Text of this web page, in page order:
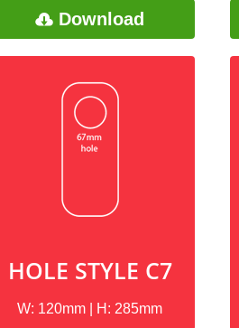
Download
HOLE STYLE C7
W: 120mm | H: 285mm